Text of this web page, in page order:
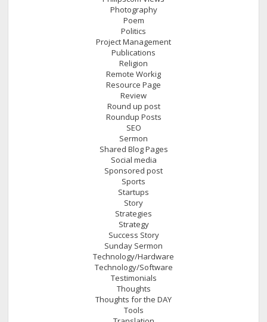
Photography
Poem
Politics
Project Management
Publications
Religion
Remote Workig
Resource Page
Review
Round up post
Roundup Posts
SEO
Sermon
Shared Blog Pages
Social media
Sponsored post
Sports
Startups
Story
Strategies
Strategy
Success Story
Sunday Sermon
Technology/Hardware
Technology/Software
Testimonials
Thoughts
Thoughts for the DAY
Tools